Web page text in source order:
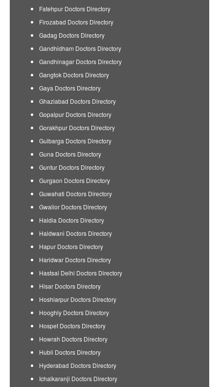
Fatehpur Doctors Directory
Firozabad Doctors Directory
Gadag Doctors Directory
Gandhidham Doctors Directory
Gandhinagar Doctors Directory
Gangtok Doctors Directory
Gaya Doctors Directory
Ghaziabad Doctors Directory
Gopalpur Doctors Directory
Gorakhpur Doctors Directory
Gulbarga Doctors Directory
Guna Doctors Directory
Guntur Doctors Directory
Gurgaon Doctors Directory
Guwahati Doctors Directory
Gwalior Doctors Directory
Haldia Doctors Directory
Haldwani Doctors Directory
Hapur Doctors Directory
Haridwar Doctors Directory
Hastsal Delhi Doctors Directory
Hisar Doctors Directory
Hoshiarpur Doctors Directory
Hooghly Doctors Directory
Hospet Doctors Directory
Howrah Doctors Directory
Hubli Doctors Directory
Hyderabad Doctors Directory
Ichalkaranji Doctors Directory